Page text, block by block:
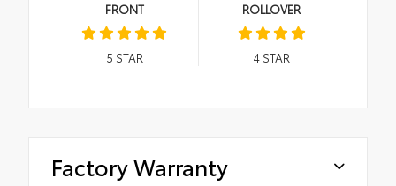
FRONT
5 STAR
ROLLOVER
4STAR
Factory Warranty